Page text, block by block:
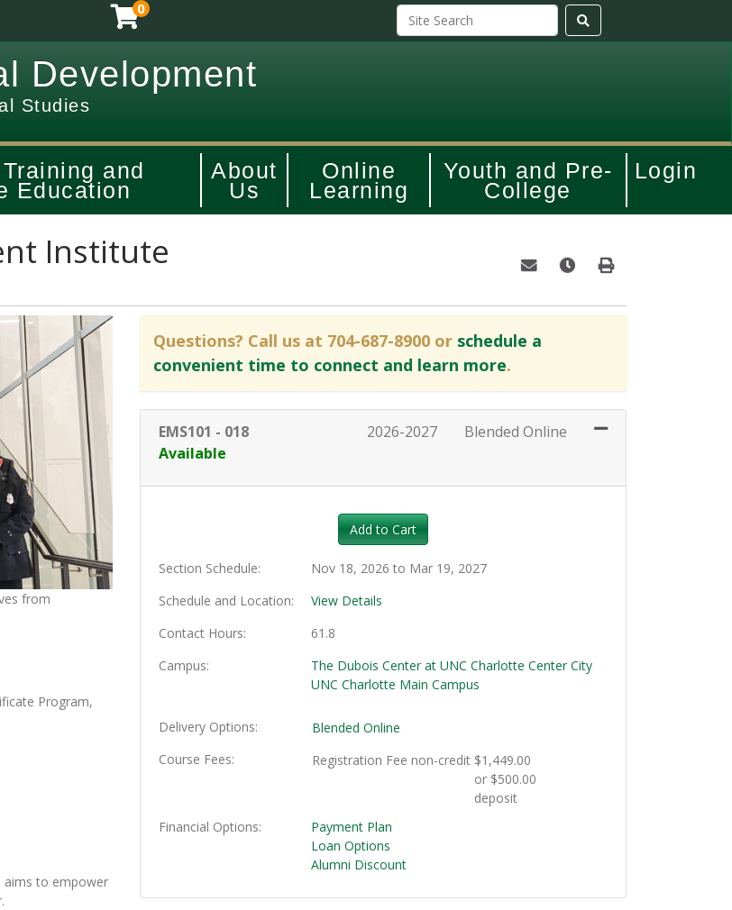
0
Development
Studies
and
Education
About
Us
Online
Learning
Youth and Pre-
College
Login
Institute
from
Program,
aims to empower
Questions? Call us at 704-687-8900 or schedule a
convenient time to connect and learn more.
EMS101 - 018 2026-2027
Blended Online
Available
Expand or collapse EMS101 - 018
Add to Cart
Section Schedule
Nov 18, 2026 to Mar 19, 2027
Schedule and Location
View Details
Contact Hours
61.8
Campus
The Dubois Center at UNC Charlotte Center City
UNC Charlotte Main Campus
Delivery Options
Blended Online
Course Fees
Registration Feenon-credit $1,449.00
or $500.00
deposit
Financial Options
Payment Plan
Loan Options
Alumni Discount